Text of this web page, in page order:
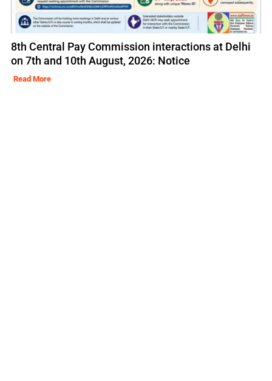
8th Central Pay Commission interactions at Delhi
on 7th and 10th August, 2026: Notice
Read More